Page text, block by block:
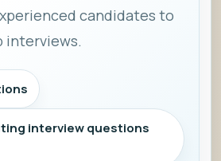
candidates to
interviews.
interview questions